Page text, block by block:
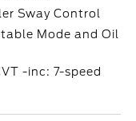
Sway Control
Mode and Oil
-inc: 7-speed